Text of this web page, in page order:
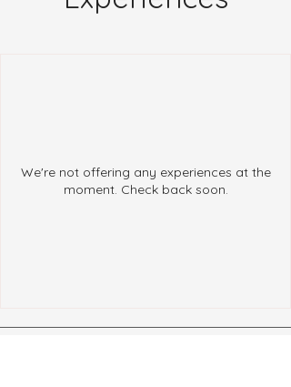
We're not offering any experiences at the
moment. Check back soon.